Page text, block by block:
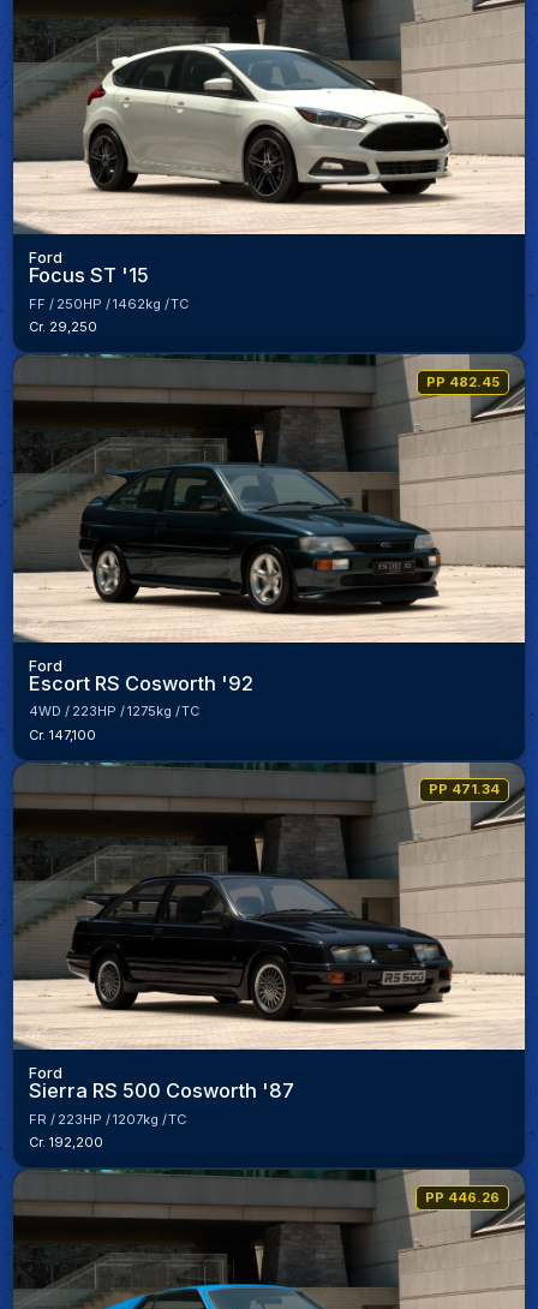
Ford
Focus ST '15
FF 250HP 1462kg
TC
Cr. 29,250
PP 482.45
Ford
Escort RS Cosworth '92
4WD 223HP 1275kg
TC
Cr. 147,100
PP 471.34
Ford
Sierra RS 500 Cosworth '87
FR 223HP 1207kg
TC
Cr. 192,200
PP 446.26